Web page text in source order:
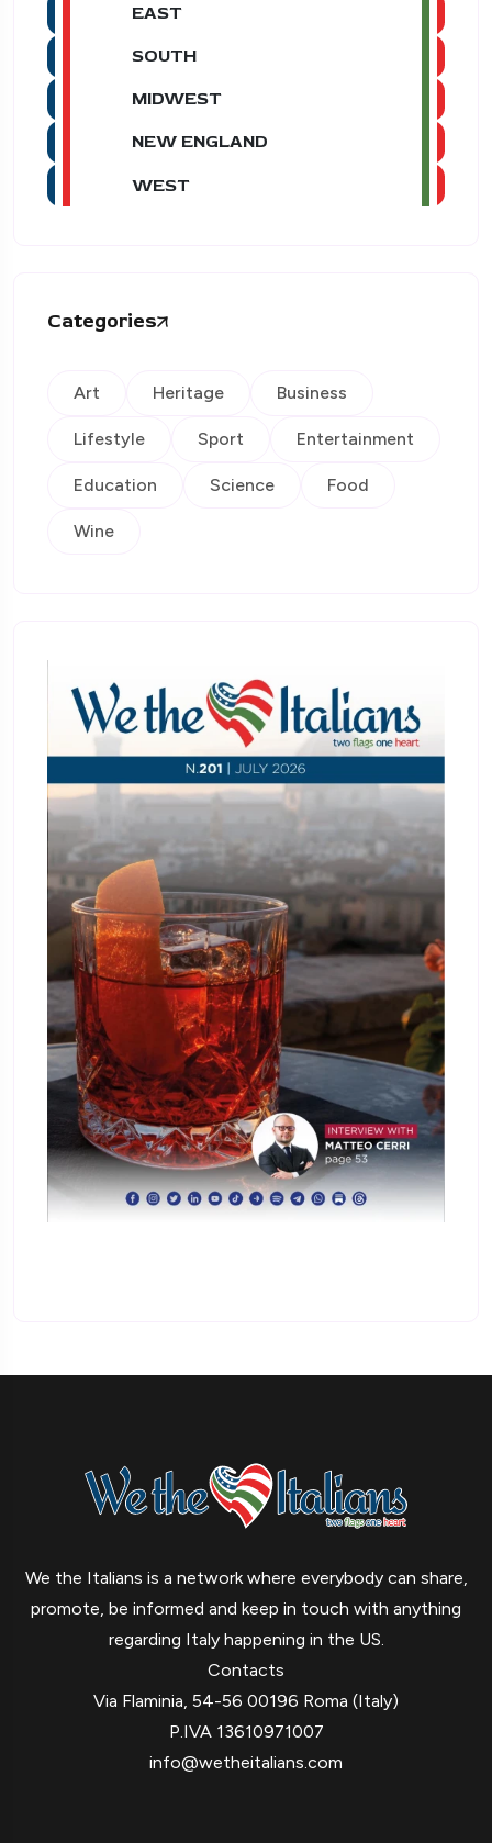
EAST
SOUTH
MIDWEST
NEW ENGLAND
WEST
Categories
Art Heritage Business
Lifestyle Sport Entertainment
Education Science Food
Wine
We the Italians is a network where everybody can share,
promote, be informed and keep in touch with anything
regarding Italy happening in the US.
Contacts
Via Flaminia, 54-56 00196 Roma (Italy)
P.IVA 13610971007
info@wetheitalians.com